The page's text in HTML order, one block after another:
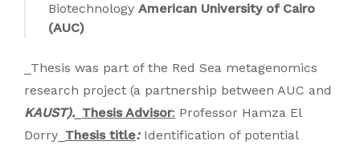
Biotechnology American University of Cairo
(AUC)
_Thesis was part of the Red Sea metagenomics
research project (a partnership between AUC and
KAUST)._ Thesis Advisor: Professor Hamza El
Dorry_ Thesis title: Identification of potential